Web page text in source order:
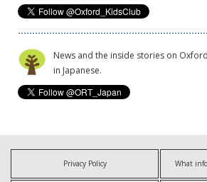
News and the inside stories on
in Japanese.
Privacy Policy